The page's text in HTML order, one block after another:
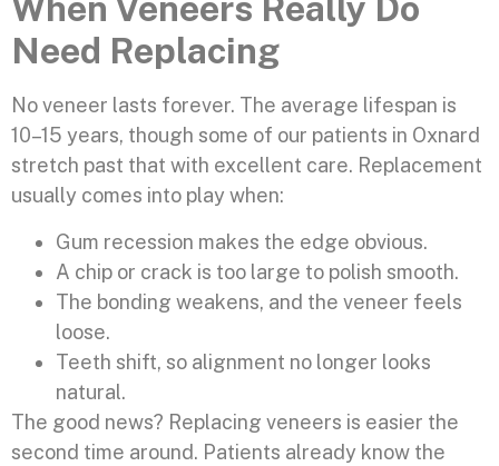
When Veneers Really Do
Need Replacing
No veneer lasts forever. The average lifespan is
10–15 years, though some of our patients in Oxnard
stretch past that with excellent care. Replacement
usually comes into play when:
Gum recession makes the edge obvious.
A chip or crack is too large to polish smooth.
The bonding weakens, and the veneer feels
loose.
Teeth shift, so alignment no longer looks
natural.
The good news? Replacing veneers is easier the
second time around. Patients already know the